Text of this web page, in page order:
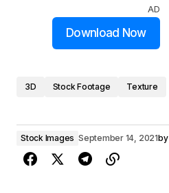
AD
Download Now
3D Stock Footage Texture
Stock Images September 14, 2021by